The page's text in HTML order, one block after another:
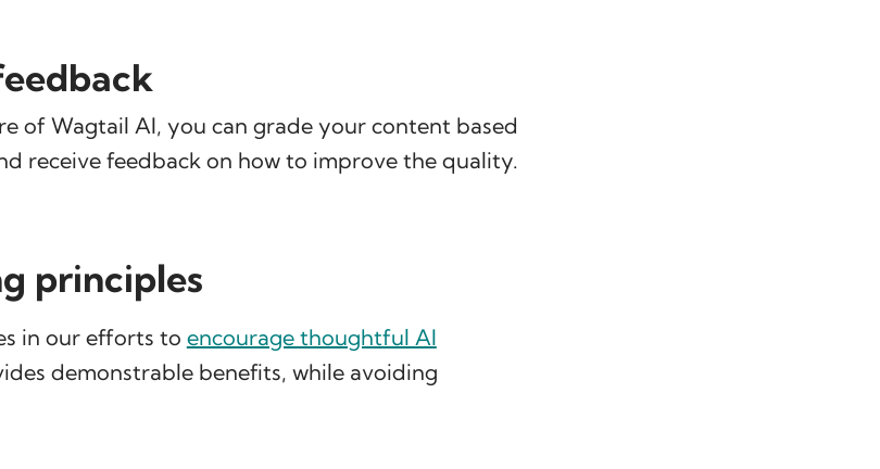
of Wagtail AI, you can grade your content based
receive feedback on how to improve the quality.
principles
in our efforts to encourage thoughtful AI
demonstrable benefits, while avoiding